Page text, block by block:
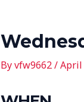
Byvfw9662/April